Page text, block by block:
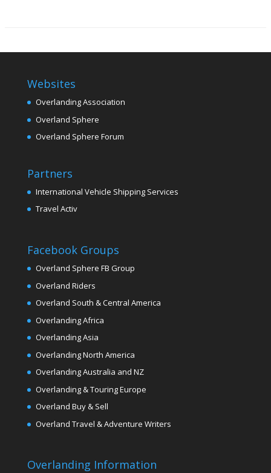
Websites
Overlanding Association
Overland Sphere
Overland Sphere Forum
Partners
International Vehicle Shipping Services
Travel Activ
Facebook Groups
Overland Sphere FB Group
Overland Riders
Overland South & Central America
Overlanding Africa
Overlanding Asia
Overlanding North America
Overlanding Australia and NZ
Overlanding & Touring Europe
Overland Buy & Sell
Overland Travel & Adventure Writers
Overlanding Information